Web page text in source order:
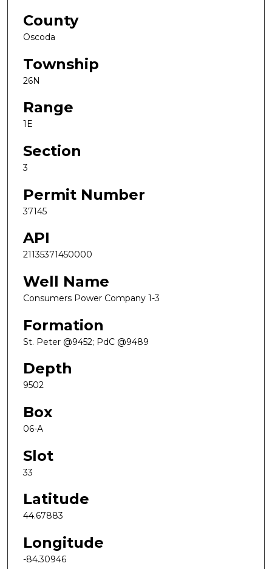
County
Oscoda
Township
26N
Range
1E
Section
3
Permit Number
37145
API
21135371450000
Well Name
Consumers Power Company 1-3
Formation
St. Peter @9452; PdC @9489
Depth
9502
Box
06-A
Slot
33
Latitude
44.67883
Longitude
-84.30946